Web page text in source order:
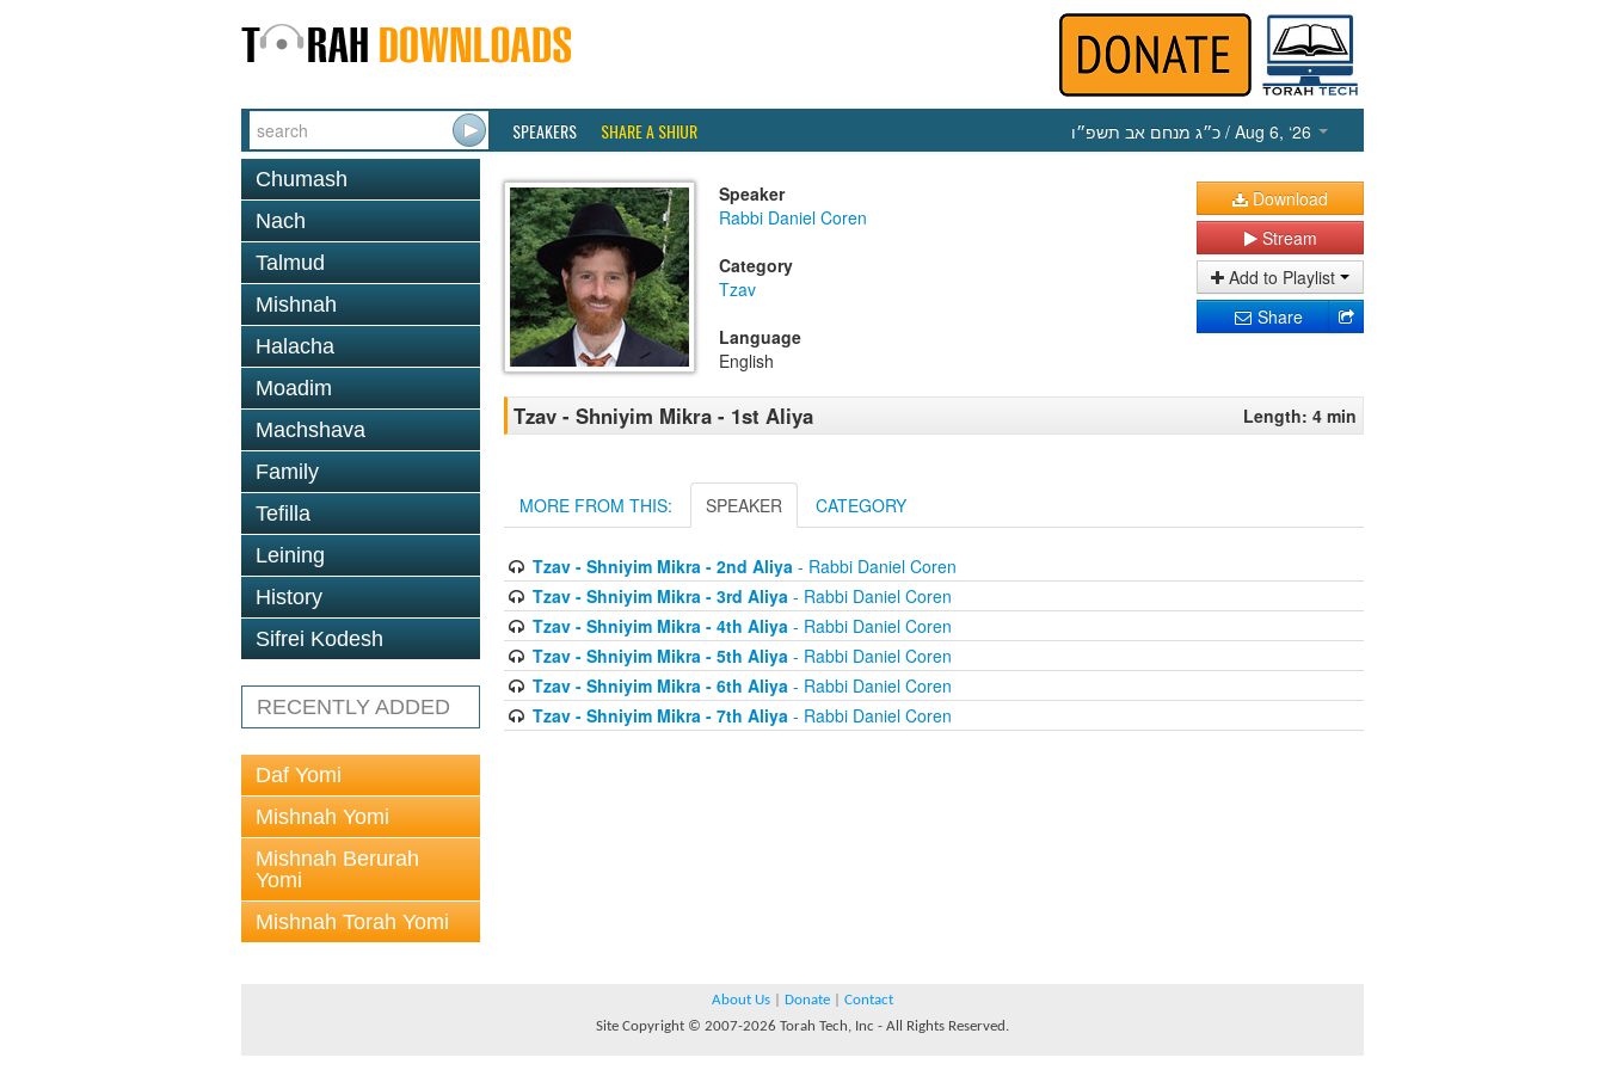
SPEAKERS SHARE A SHIUR כ״ג מנחם אב תשפ״ו / Aug 6, ‘26
Chumash
Nach
Talmud
Mishnah
Halacha
Moadim
Machshava
Family
Tefilla
Leining
History
Sifrei Kodesh
RECENTLY ADDED
Daf Yomi
Mishnah Yomi
Mishnah Berurah
Yomi
Mishnah Torah Yomi
Speaker
Rabbi Daniel Coren
Category
Tzav
Language
English
Download
Stream
Add to Playlist
Share
Tzav - Shniyim Mikra - 1st Aliya Length: 4 min
MORE FROM THIS: SPEAKER CATEGORY
Tzav - Shniyim Mikra - 2nd Aliya- Rabbi Daniel Coren
Tzav - Shniyim Mikra - 3rd Aliya- Rabbi Daniel Coren
Tzav - Shniyim Mikra - 4th Aliya- Rabbi Daniel Coren
Tzav - Shniyim Mikra - 5th Aliya- Rabbi Daniel Coren
Tzav - Shniyim Mikra - 6th Aliya- Rabbi Daniel Coren
Tzav - Shniyim Mikra - 7th Aliya- Rabbi Daniel Coren
About Us Donate
Contact
Site Copyright © 2007-2026 Torah Tech, Inc - All Rights Reserved.